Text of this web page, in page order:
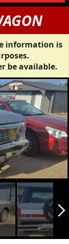
information is
be available.
arrow_forward_ios